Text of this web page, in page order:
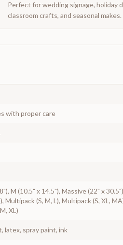
Perfect for wedding signage, holiday
classroom crafts, and seasonal makes.
with proper care
M (10.5" x 14.5"), Massive (22" x
Multipack (S, M, L), Multipack (S, XL,
XL)
latex, spray paint, ink